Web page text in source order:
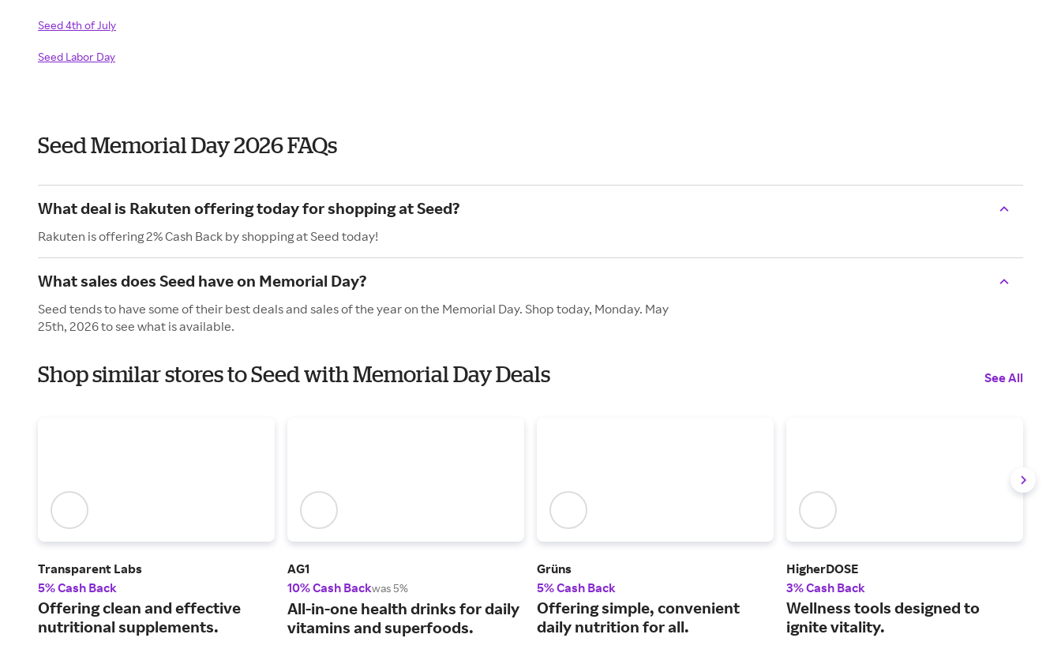
Seed 4th of July
Seed Labor Day
Seed Memorial Day 2026 FAQs
What deal is Rakuten offering today for shopping at Seed?
Rakuten is offering 2% Cash Back by shopping at Seed today!
What sales does Seed have on Memorial Day?
Seed tends to have some of their best deals and sales of the year on the Memorial Day. Shop today, Monday. May
25th, 2026 to see what is available.
Shop similar stores to Seed with Memorial Day Deals See All
Transparent Labs
5% Cash Back
Offering clean and effective
nutritional supplements.
AG1
10% Cash Backwas 5%
All-in-one health drinks for daily
vitamins and superfoods.
Grüns
5% Cash Back
Offering simple, convenient
daily nutrition for all.
HigherDOSE
3% Cash Back
Wellness tools designed to
ignite vitality.